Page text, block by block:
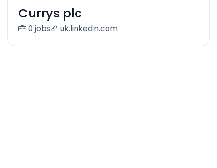
Currys plc
0 jobs uk.linkedin.com